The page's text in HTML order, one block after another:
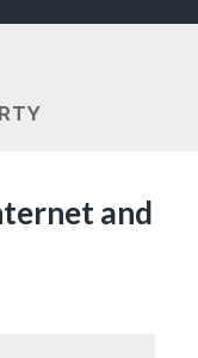
and